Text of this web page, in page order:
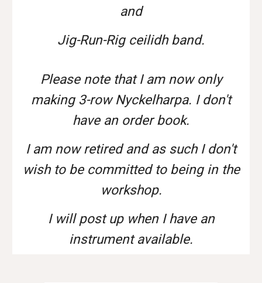
and
Jig-Run-Rig ceilidh band.
Please note that I am now only
making 3-row Nyckelharpa. I don't
have an order book.
I am now retired and as such I don't
wish to be committed to being in the
workshop.
I will post up when I have an
instrument available.